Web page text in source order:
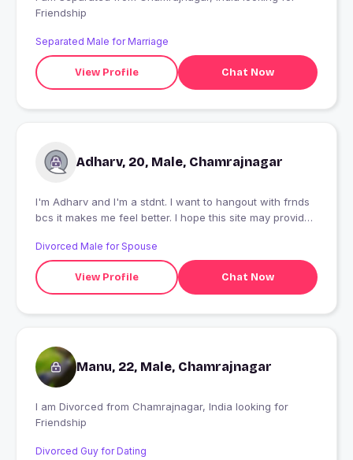
Friendship
Separated Male for Marriage
View Profile Chat Now
Adharv, 20, Male, Chamrajnagar
I'm Adharv and I'm a stdnt. I want to hangout with frnds
bcs it makes me feel better. I hope this site may provide
Divorced Male for Spouse
View Profile Chat Now
Manu, 22, Male, Chamrajnagar
I am Divorced from Chamrajnagar, India looking for
Friendship
Divorced Guy for Dating